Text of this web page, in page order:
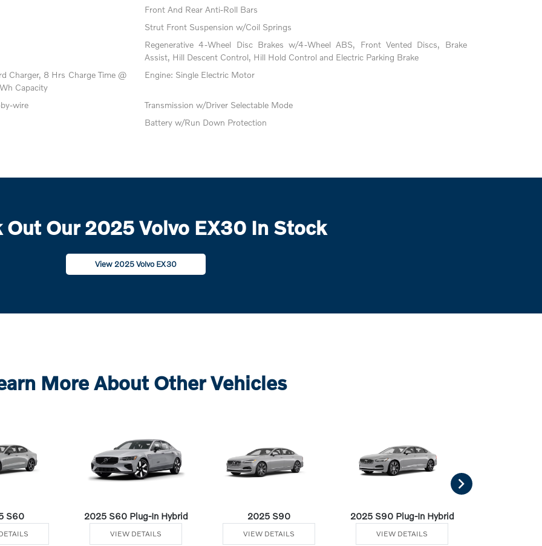
Front And Rear Anti-Roll Bars
Strut Front Suspension w/Coil Springs
Regenerative 4-Wheel Disc Brakes w/4-Wheel ABS, Front Vented Discs, Brake
Assist, Hill Descent Control, Hill Hold Control and Electric Parking Brake
Charger, 8 Hrs Charge Time @
Capacity
Engine: Single Electric Motor
wire
Transmission w/Driver Selectable Mode
Battery w/Run Down Protection
Out Our 2025 Volvo EX30 In Stock
View 2025 Volvo EX30
More About Other Vehicles
S60 2025 S60 Plug-In Hybrid
VIEW DETAILS
2025 S90
VIEW DETAILS
2025 S90 Plug-In Hybrid
VIEW DETAILS